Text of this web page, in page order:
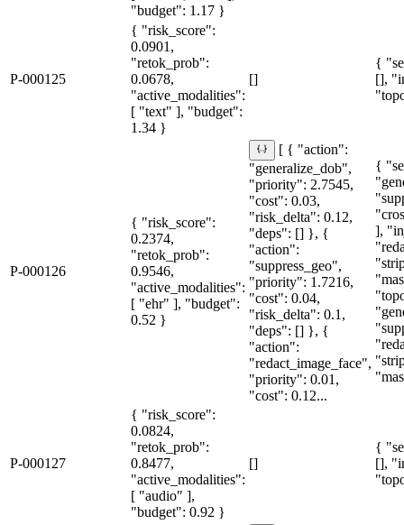
"budget": 1.17 }
P-000125
{ "risk_score":
0.0901,
"retok_prob":
0.0678,
"active_modalities":
[ "text" ], "budget":
1.34 }
[]
{
[],
P-000126
{ "risk_score":
0.2374,
"retok_prob":
0.9546,
"active_modalities":
[ "ehr" ], "budget":
0.52 }
[ { "action":
"generalize_dob",
"priority": 2.7545,
"cost": 0.03,
"risk_delta": 0.12,
"deps": [] }, {
"action":
"suppress_geo",
"priority": 1.7216,
"cost": 0.04,
"risk_delta": 0.1,
"deps": [] }, {
"action":
"redact_image_face",
"priority": 0.01,
"cost": 0.12...
{
],
P-000127
{ "risk_score":
0.0824,
"retok_prob":
0.8477,
"active_modalities":
[ "audio" ],
"budget": 0.92 }
[]
{
[],